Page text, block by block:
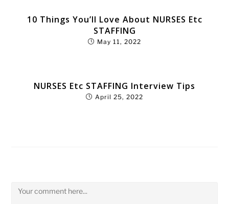
10 Things You’ll Love About NURSES Etc
STAFFING
May 11, 2022
NURSES Etc STAFFING Interview Tips
April 25, 2022